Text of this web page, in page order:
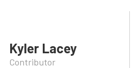
Kyler Lacey
Contributor